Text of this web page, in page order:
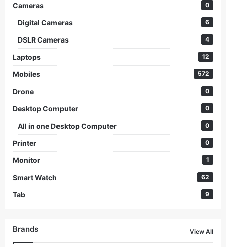
Cameras 0
Digital Cameras 6
DSLR Cameras 4
Laptops 12
Mobiles 572
Drone 0
Desktop Computer 0
All in one Desktop Computer 0
Printer 0
Monitor 1
Smart Watch 62
Tab 9
Brands View All